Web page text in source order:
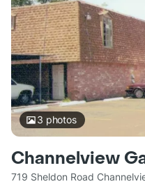
3 photos
Channelview
719 Sheldon Road